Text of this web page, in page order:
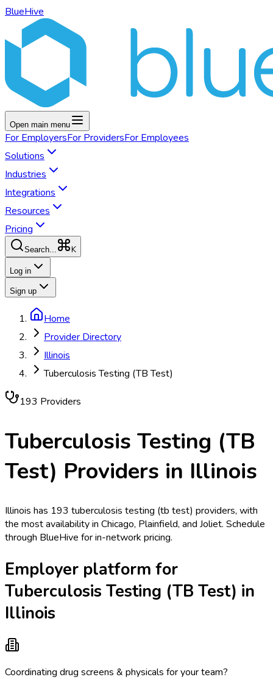
BlueHive
Open main menu
For EmployersFor ProvidersFor Employees
Solutions
Industries
Integrations
Resources
Pricing
Search... K
Log in
Sign up
Home
Provider Directory
Illinois
Tuberculosis Testing (TB Test)
193 Providers
Tuberculosis Testing (TB
Test) Providers in Illinois
Illinois has 193 tuberculosis testing (tb test) providers, with
the most availability in Chicago, Plainfield, and Joliet. Schedule
through BlueHive for in-network pricing.
Employer platform for
Tuberculosis Testing (TB Test) in
Illinois
Coordinating drug screens & physicals for your team?